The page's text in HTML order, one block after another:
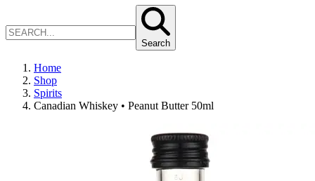
Search
Home
Shop
Spirits
Canadian Whiskey • Peanut Butter 50ml